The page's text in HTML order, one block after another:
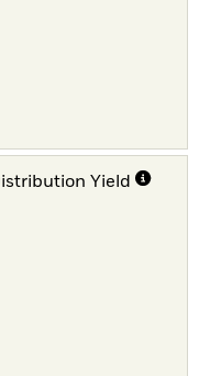
Yield